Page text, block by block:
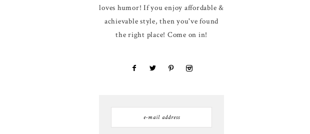
loves humor! If you enjoy affordable &
achievable style, then you've found
the right place! Come on in!